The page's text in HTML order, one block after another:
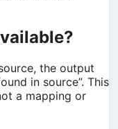
the output
in source”. This
a mapping or